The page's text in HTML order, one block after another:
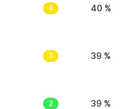
4 40 %
3 39 %
2 39 %